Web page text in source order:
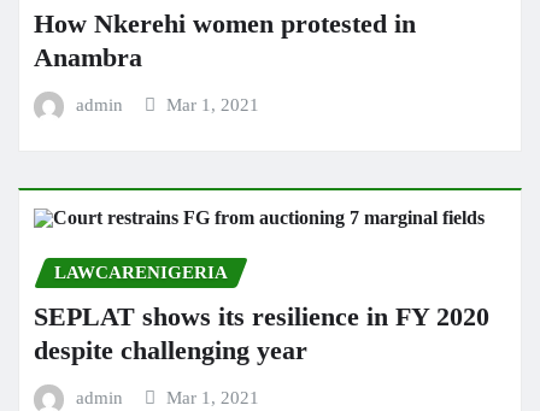
How Nkerehi women protested in
Anambra
admin Mar 1, 2021
LAWCARENIGERIA
SEPLAT shows its resilience in FY 2020
despite challenging year
admin Mar 1, 2021